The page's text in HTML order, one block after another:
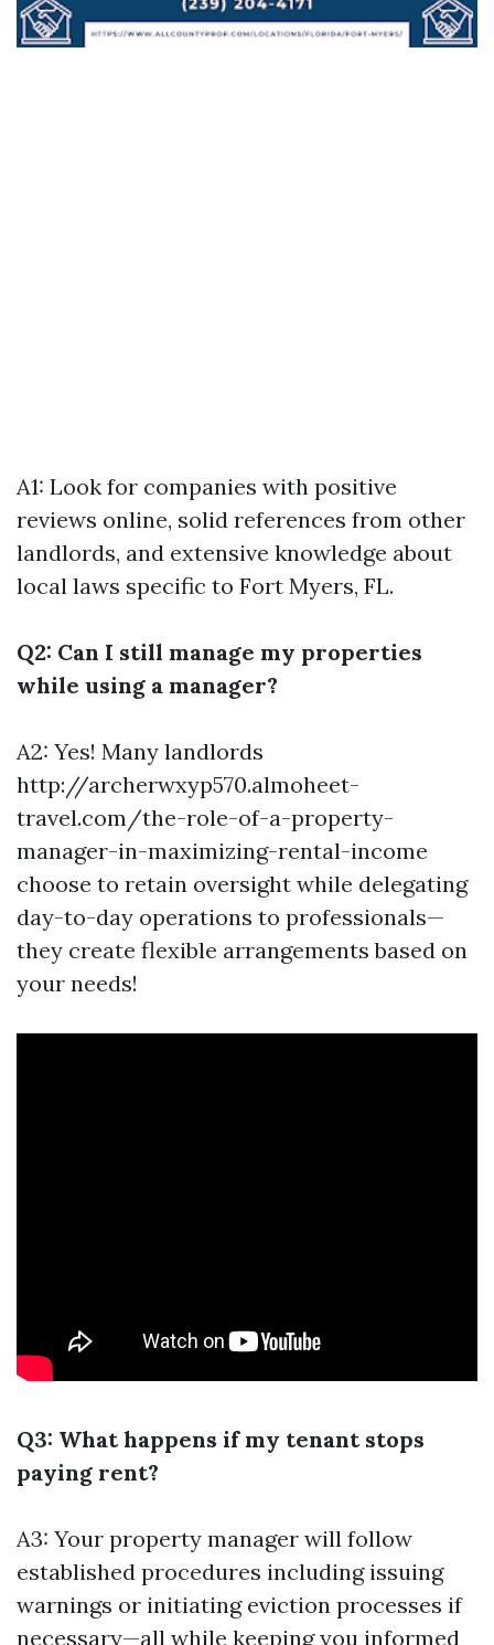
A1: Look for companies with positive
reviews online, solid references from other
landlords, and extensive knowledge about
local laws specific to Fort Myers, FL.
Q2: Can I still manage my properties
while using a manager?
A2: Yes! Many landlords
http://archerwxyp570.almoheet-
travel.com/the-role-of-a-property-
manager-in-maximizing-rental-income
choose to retain oversight while delegating
day-to-day operations to professionals—
they create flexible arrangements based on
your needs!
Q3: What happens if my tenant stops
paying rent?
A3: Your property manager will follow
established procedures including issuing
warnings or initiating eviction processes if
necessary—all while keeping you informed